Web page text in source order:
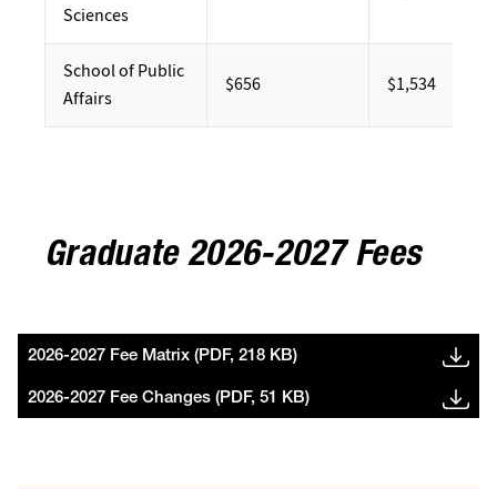
Sciences
School of Public
Affairs
$656 $1,534
Graduate 2026-2027 Fees
2026-2027 Fee Matrix (PDF, 218 KB)
2026-2027 Fee Changes (PDF, 51 KB)